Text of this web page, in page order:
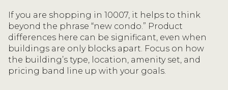
If you are shopping in 10007, it helps to think
beyond the phrase “new condo.” Product
differences here can be significant, even when
buildings are only blocks apart. Focus on how
the building’s type, location, amenity set, and
pricing band line up with your goals.